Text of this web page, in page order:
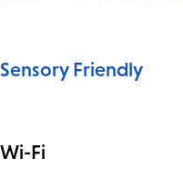
Sensory Friendly
Wi-Fi